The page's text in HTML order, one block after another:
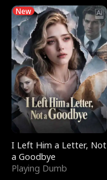
New
I Left Him a Letter, Not
a Goodbye
Playing Dumb